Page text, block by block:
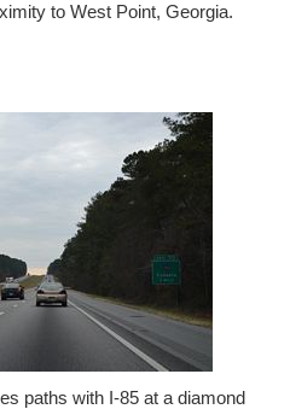
to West Point, Georgia.
paths with I-85 at a diamond